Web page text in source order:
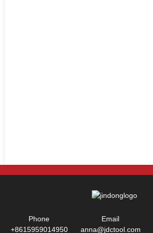
Phone
+8615959014950
Email
anna@jdctool.com